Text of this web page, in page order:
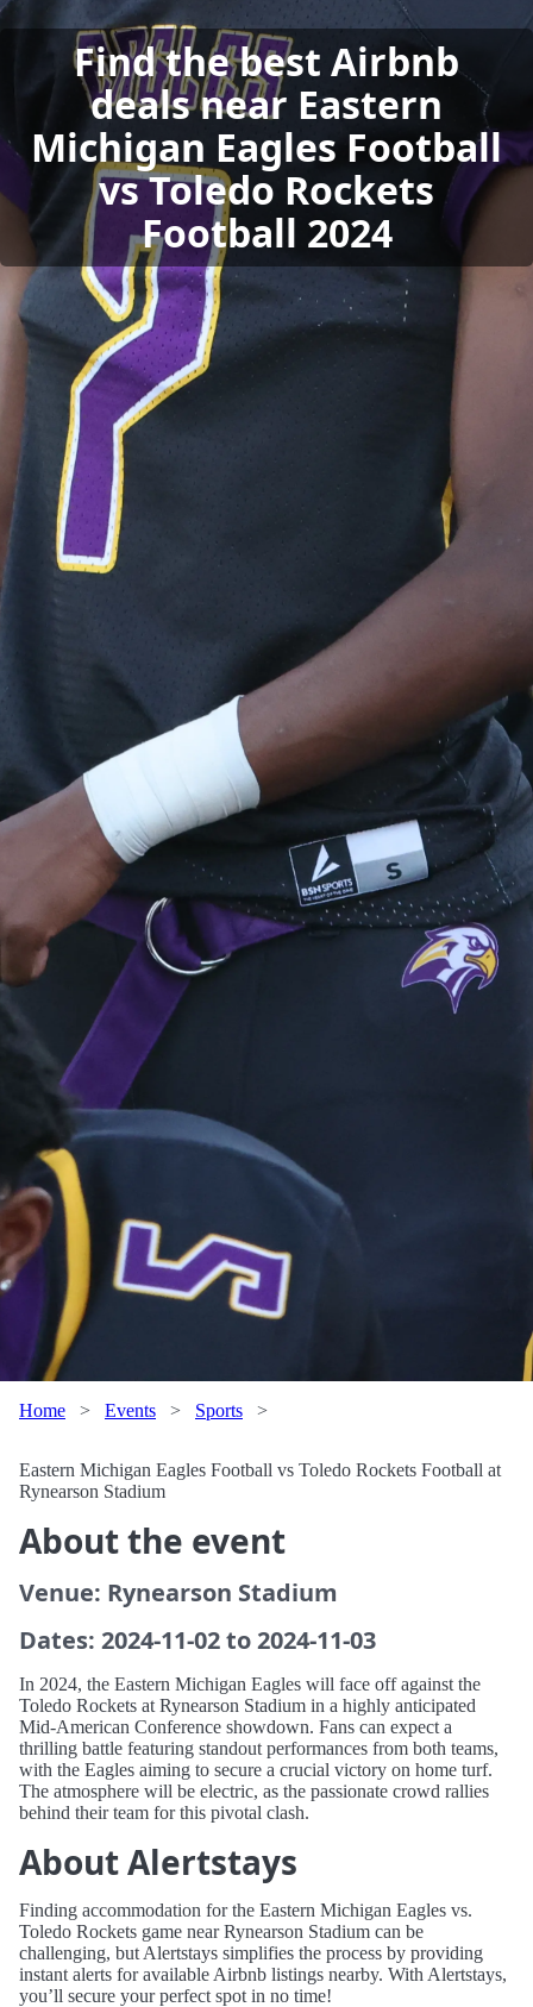
Find the best Airbnb
deals near Eastern
Michigan Eagles Football
vs Toledo Rockets
Football 2024
Home > Events > Sports >
Eastern Michigan Eagles Football vs Toledo Rockets Football at
Rynearson Stadium
About the event
Venue: Rynearson Stadium
Dates: 2024-11-02 to 2024-11-03
In 2024, the Eastern Michigan Eagles will face off against the
Toledo Rockets at Rynearson Stadium in a highly anticipated
Mid-American Conference showdown. Fans can expect a
thrilling battle featuring standout performances from both teams,
with the Eagles aiming to secure a crucial victory on home turf.
The atmosphere will be electric, as the passionate crowd rallies
behind their team for this pivotal clash.
About Alertstays
Finding accommodation for the Eastern Michigan Eagles vs.
Toledo Rockets game near Rynearson Stadium can be
challenging, but Alertstays simplifies the process by providing
instant alerts for available Airbnb listings nearby. With Alertstays,
you’ll secure your perfect spot in no time!